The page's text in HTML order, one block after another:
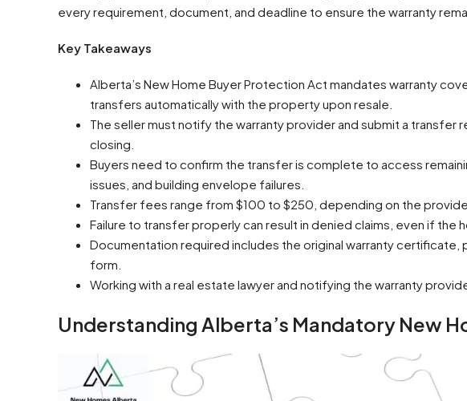
every requirement, document, and deadline to ensure the warranty
Key Takeaways
Alberta’s New Home Buyer Protection Act mandates warranty
transfers automatically with the property upon resale.
The seller must notify the warranty provider and submit a transfer
closing.
Buyers need to confirm the transfer is complete to access
issues, and building envelope failures.
Transfer fees range from $100 to $250, depending on the
Failure to transfer properly can result in denied claims, even if the
Documentation required includes the original warranty
form.
Working with a real estate lawyer and notifying the warranty
Understanding Alberta’s Mandatory New